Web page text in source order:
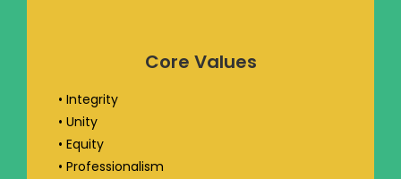
Core Values
• Integrity
• Unity
• Equity
• Professionalism